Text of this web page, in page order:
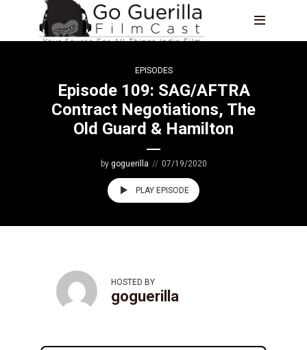
EPISODES
Episode 109: SAG/AFTRA
Contract Negotiations, The
Old Guard & Hamilton
by goguerilla 07/19/2020
PLAY EPISODE
HOSTED BY
goguerilla